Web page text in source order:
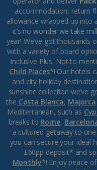
accommodation, return
allowance wrapped up into
it’s no wonder we take
year! We’ve got
with a variety of board
Inclusive Plus. Not to
Child Places*! Our hotels
and city holiday
sunshine collection we’ve
the Costa Blanca, Majorca
Mediterranean, such as
breaks to Rome,
a cultured getaway to
you can secure your ideal
£60pp deposit* and
Monthly*! Enjoy peace